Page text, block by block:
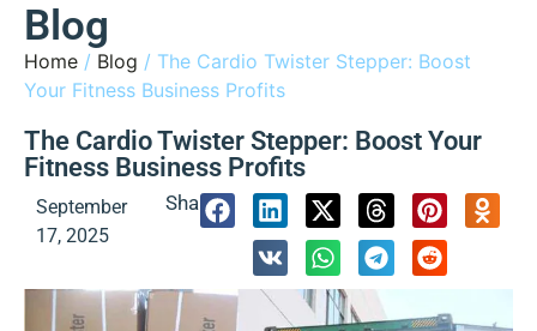
Blog
Home / Blog / The Cardio Twister Stepper: Boost
Your Fitness Business Profits
The Cardio Twister Stepper: Boost Your
Fitness Business Profits
September
17, 2025
Share: